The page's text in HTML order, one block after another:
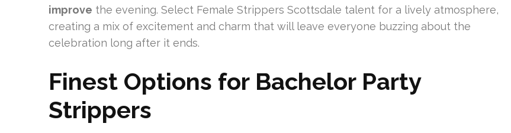
improve the evening. Select Female Strippers Scottsdale talent for a lively atmosphere,
creating a mix of excitement and charm that will leave everyone buzzing about the
celebration long after it ends.
Finest Options for Bachelor Party
Strippers